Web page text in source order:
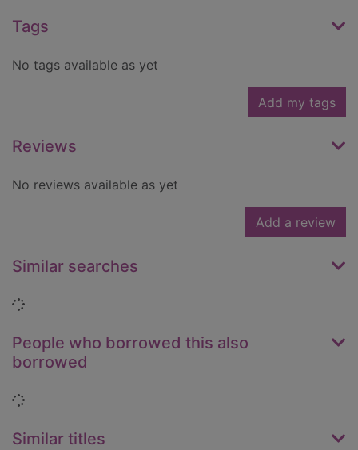
Tags
No tags available as yet
Add my tags
Reviews
No reviews available as yet
Add a review
Similar searches
Loading...
People who borrowed this also
borrowed
Loading...
Similar titles